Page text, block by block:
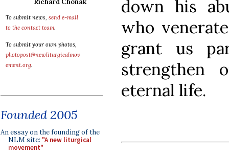
Richard Chonak
To submit news, send e-mail
to the contact team.
To submit your own photos,
photopost@newliturgicalmov
ement.org.
Founded 2005
An essay on the founding of the
NLM site: "A new liturgical
movement"
down his
who
grant us
strengthen
eternal life.